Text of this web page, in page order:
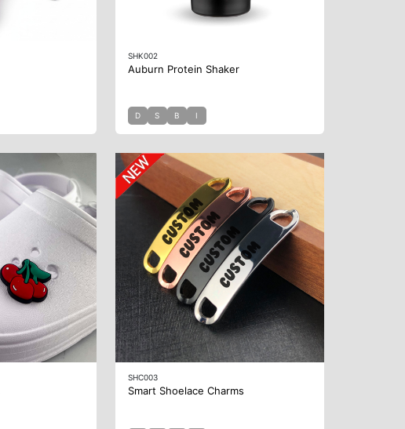
SHK002
Auburn Protein Shaker
D S B I
SHC003
Smart Shoelace Charms